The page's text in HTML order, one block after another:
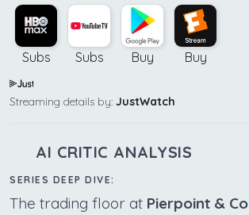
Subs Subs Buy Buy
Streaming details by: JustWatch
AI CRITIC ANALYSIS
SERIES DEEP DIVE:
The trading floor at Pierpoint & Co